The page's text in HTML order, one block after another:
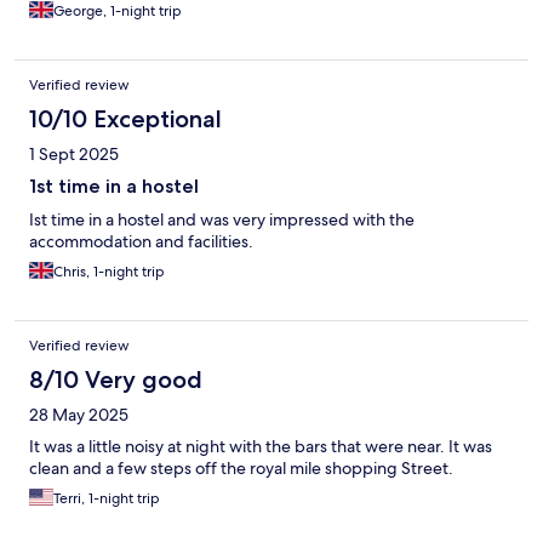
George, 1-night trip
Verified review
10/10 Exceptional
1 Sept 2025
1st time in a hostel
Ist time in a hostel and was very impressed with the
accommodation and facilities.
Chris, 1-night trip
Verified review
8/10 Very good
28 May 2025
It was a little noisy at night with the bars that were near. It was
clean and a few steps off the royal mile shopping Street.
Terri, 1-night trip